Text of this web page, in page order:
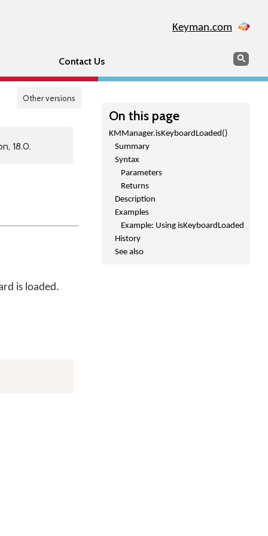
Keyman.com
Contact Us Search
Other versions
On this page
KMManager.isKeyboardLoaded()
Summary
Syntax
Parameters
Returns
Description
Examples
Example: Using isKeyboardLoaded
History
See also
18.0.
is loaded.